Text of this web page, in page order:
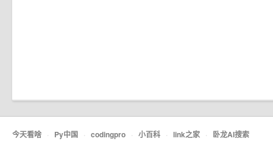
今天看啥 · Py中国 · codingpro · 小百科 · link之家 · 卧龙AI搜索